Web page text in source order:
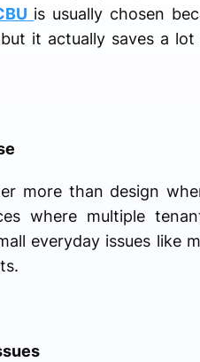
is usually chosen
it actually saves a
more than design
where multiple
everyday issues like